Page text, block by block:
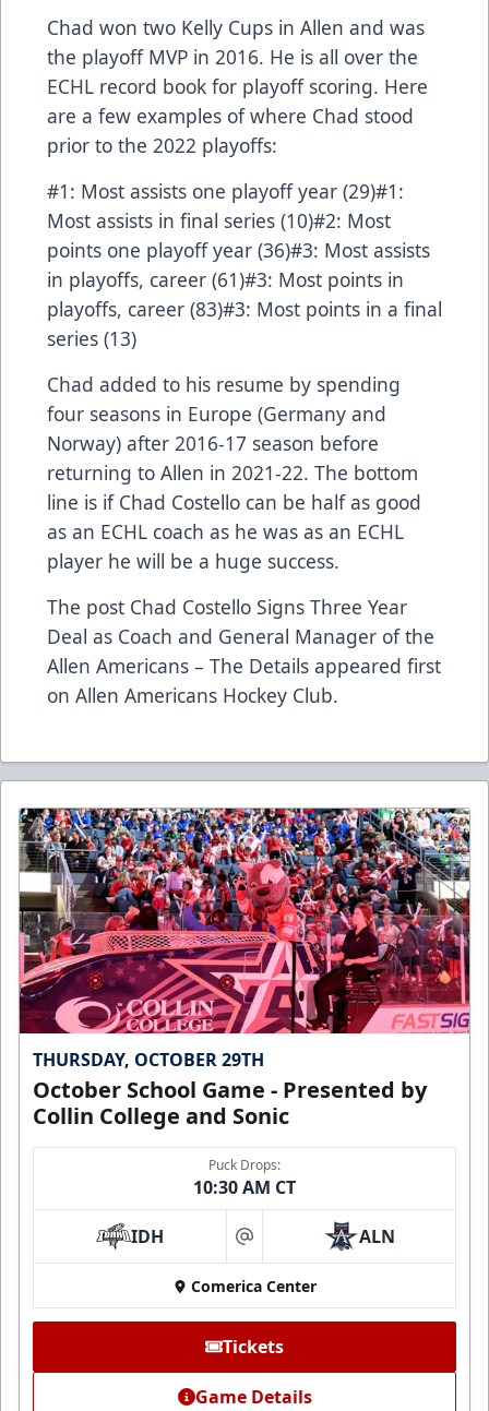
Chad won two Kelly Cups in Allen and was
the playoff MVP in 2016. He is all over the
ECHL record book for playoff scoring. Here
are a few examples of where Chad stood
prior to the 2022 playoffs:
#1: Most assists one playoff year (29)#1:
Most assists in final series (10)#2: Most
points one playoff year (36)#3: Most assists
in playoffs, career (61)#3: Most points in
playoffs, career (83)#3: Most points in a final
series (13)
Chad added to his resume by spending
four seasons in Europe (Germany and
Norway) after 2016-17 season before
returning to Allen in 2021-22. The bottom
line is if Chad Costello can be half as good
as an ECHL coach as he was as an ECHL
player he will be a huge success.
The post Chad Costello Signs Three Year
Deal as Coach and General Manager of the
Allen Americans – The Details appeared first
on Allen Americans Hockey Club.
THURSDAY, OCTOBER 29TH
October School Game - Presented by
Collin College and Sonic
Puck Drops:
10:30 AM CT
IDH at ALN
Comerica Center
Tickets
Game Details